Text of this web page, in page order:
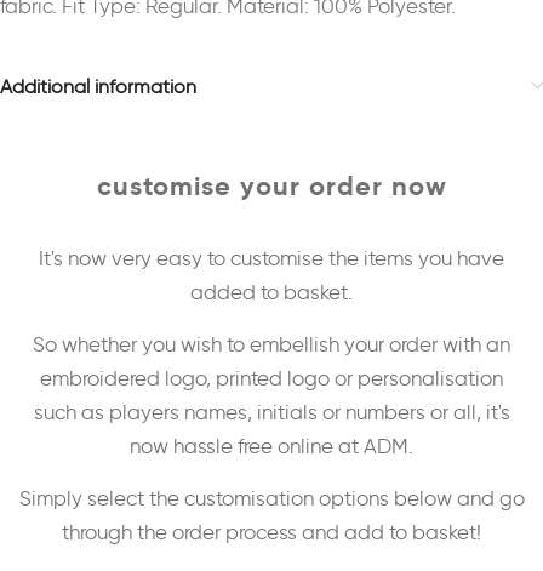
fabric. Fit Type: Regular. Material: 100% Polyester.
Additional information
customise your order now
It's now very easy to customise the items you have
added to basket.
So whether you wish to embellish your order with an
embroidered logo, printed logo or personalisation
such as players names, initials or numbers or all, it's
now hassle free online at ADM.
Simply select the customisation options below and go
through the order process and add to basket!